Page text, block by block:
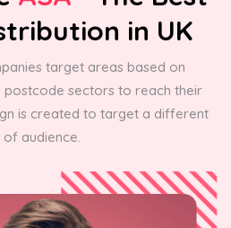
in UK
target areas based on
postcode sectors to reach their
is created to target a different
of audience.